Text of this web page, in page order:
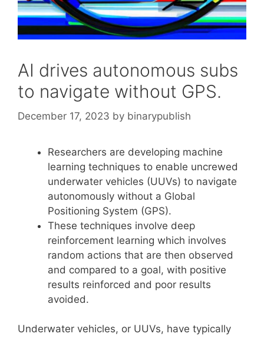
AI drives autonomous subs
to navigate without GPS.
December 17, 2023 by binarypublish
Researchers are developing machine
learning techniques to enable uncrewed
underwater vehicles (UUVs) to navigate
autonomously without a Global
Positioning System (GPS).
These techniques involve deep
reinforcement learning which involves
random actions that are then observed
and compared to a goal, with positive
results reinforced and poor results
avoided.
Underwater vehicles, or UUVs, have typically